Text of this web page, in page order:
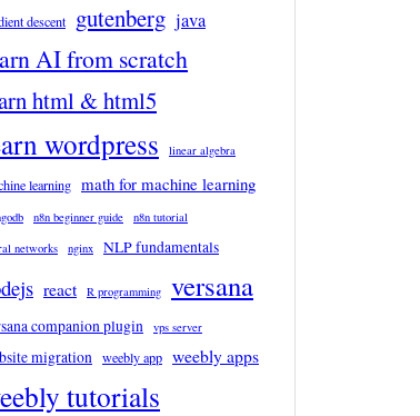
descent gutenberg java
AI from scratch
html & html5
wordpress linear algebra
learning math for machine learning
n8n beginner guide
n8n tutorial
networks
nginx NLP fundamentals
react R programming versana
companion plugin vps server
migration weebly app weebly apps
tutorials